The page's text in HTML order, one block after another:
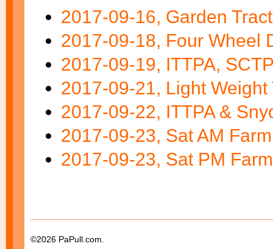
2017-09-16, Garden
2017-09-18, Four Wheel
2017-09-19, ITTPA,
2017-09-21, Light Weight
2017-09-22, ITTPA &
2017-09-23, Sat AM
2017-09-23, Sat PM
©2026 PaPull.com.